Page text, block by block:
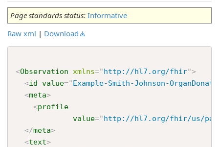
Page standards status: Informative
Raw xml | Download
<Observation xmlns="http://hl7.org/fhir">
<id value="Example-Smith-Johnson-
<meta>
<profile
value="http://hl7.org/fhir/us/
</meta>
<text>